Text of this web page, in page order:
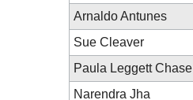
Arnaldo Antunes
Sue Cleaver
Paula Leggett Chase
Narendra Jha